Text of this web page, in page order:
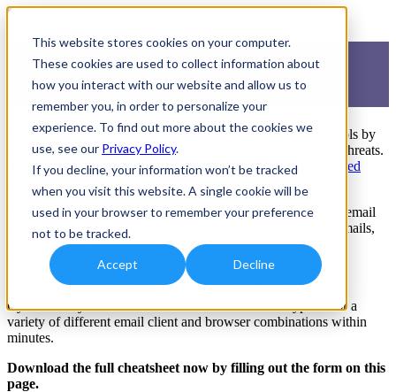
This website stores cookies on your computer.
These cookies are used to collect information about
how you interact with our website and allow us to
remember you, in order to personalize your
experience. To find out more about the cookies we
use, see our Privacy Policy.
If you decline, your information won’t be tracked
when you visit this website. A single cookie will be
used in your browser to remember your preference
not to be tracked.
Accept Decline
Your Cheatsheet for Email
S/MIME Encryption
Email is one of the most commonly used communications tools by
businesses - and one of the most vulnerable to cybersecurity threats.
In fact, phishing attacks are one of the most commonly reported
Prevent your emails from being compromised with S/MIME email
encryption! This allows you to send and receive encrypted emails,
making it an effective weapon against cybersecurity threats -
including phishing attacks!
Follow this complimentary cheatsheet from Compuquip
Cybersecurity to learn how to enable S/MIME encryption for a
variety of different email client and browser combinations within
minutes.
Download the full cheatsheet now by filling out the form on this
page.